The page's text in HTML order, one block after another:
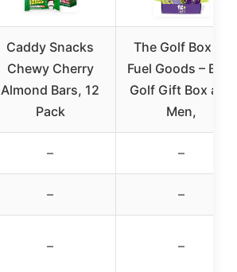
Caddy Snacks
Chewy Cherry
Almond Bars, 12
Pack
The Golf Box by
Fuel Goods – Best
Golf Gift Box and
Men,
– –
– –
– –